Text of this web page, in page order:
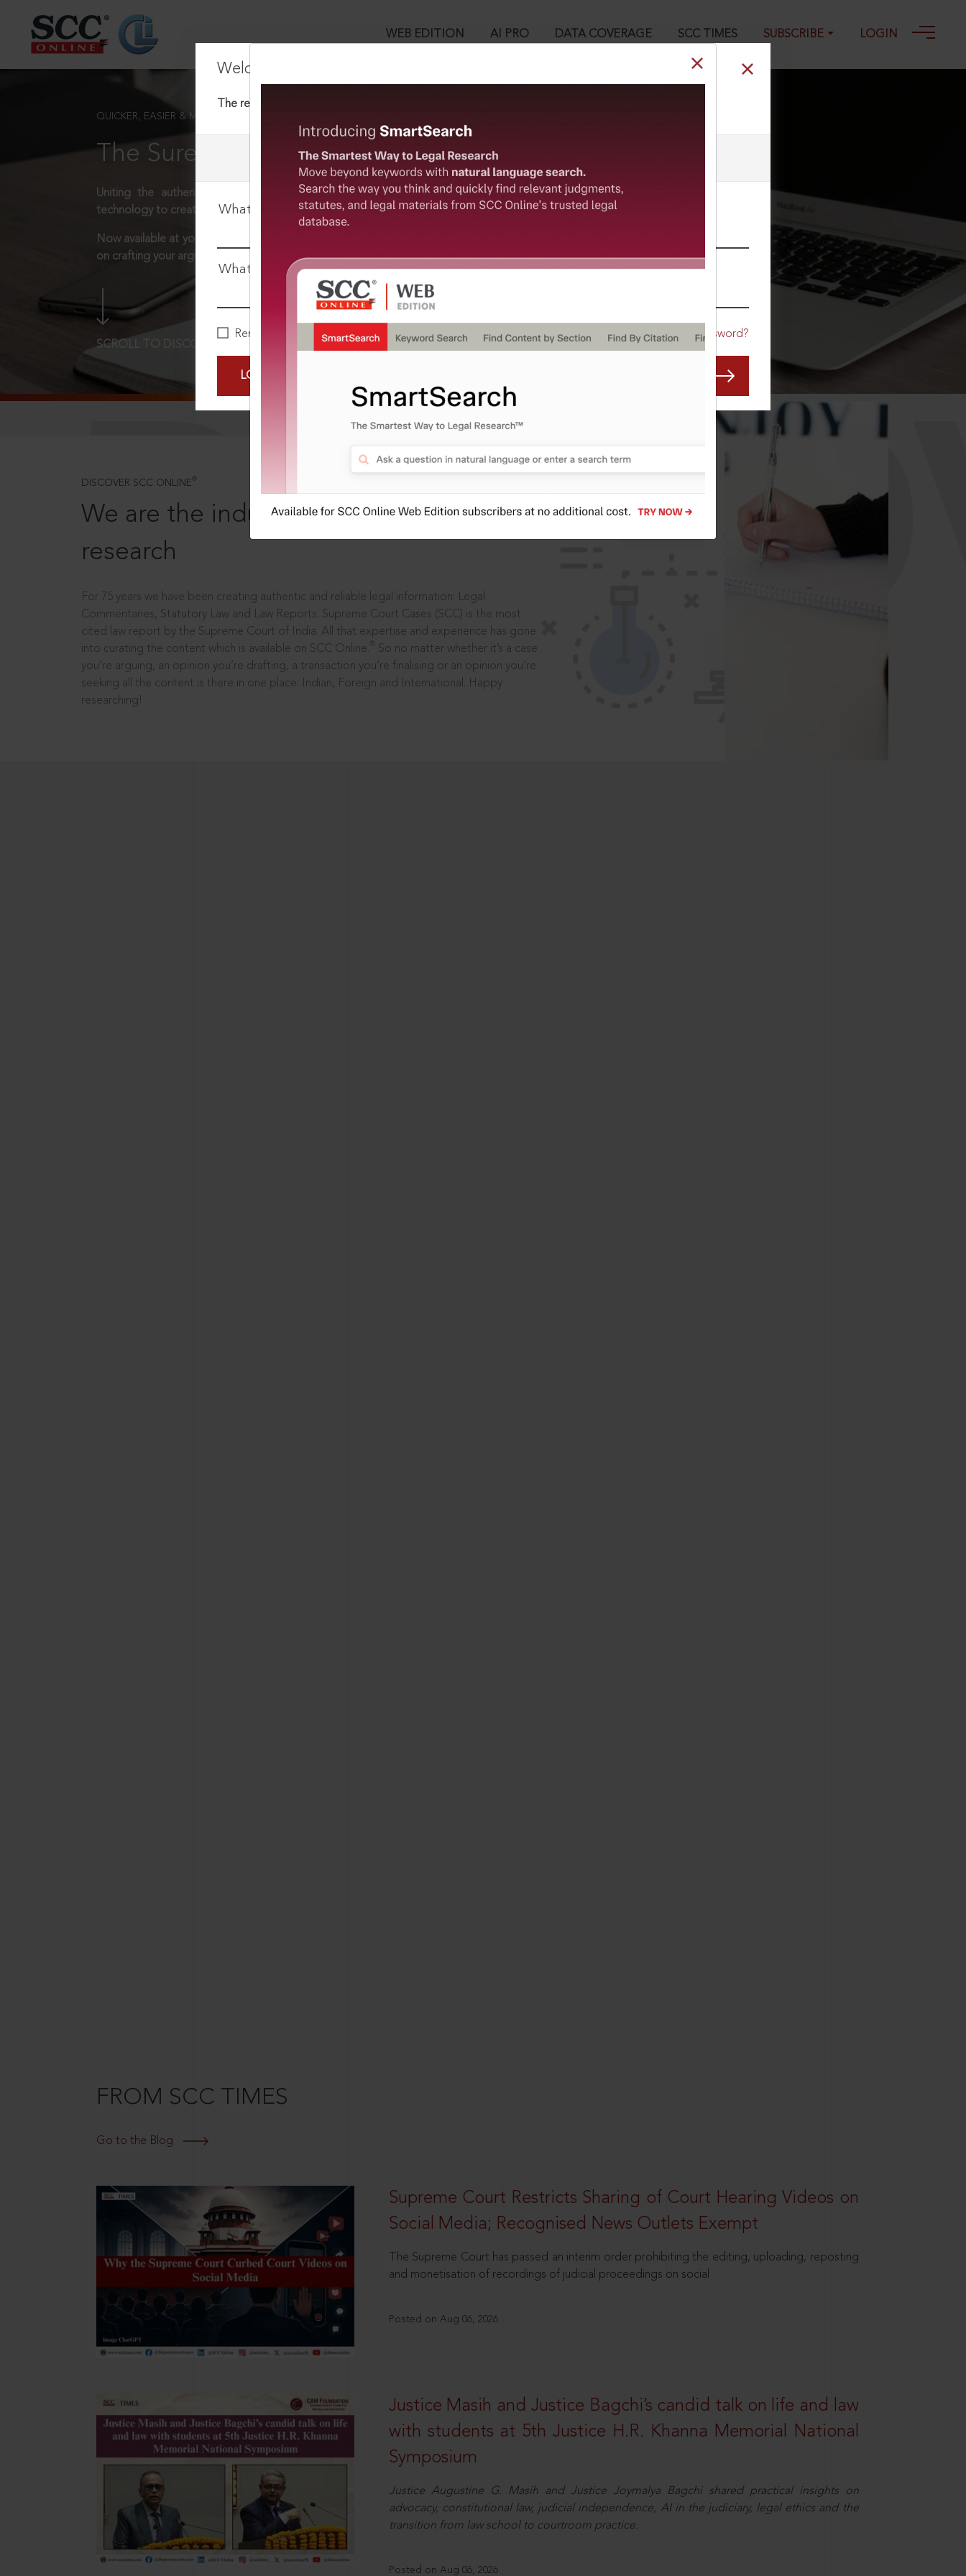
WEB EDITION AI PRO DATA COVERAGE SCC TIMES SUBSCRIBE LOGIN
Welcome Back!
The requested document could not be located. This information has been sent to the webmaster.
User Login
What is your login ID?
What is your password?
Remember Me Forgot Password?
LOGIN NOW
QUICKER, EASIER & MORE EFFECTIVE
The Surest Way to Legal Research!
Uniting the authentic and reliable content from India’s leading law publisher with cutting-edge
technology to create a powerful legal research resource.
Now available at your desk or on the move, spend less time researching, and have more time to focus
on crafting your arguments.
SCROLL TO DISCOVER MORE
DISCOVER SCC ONLINE ®
We are the industry leaders, in legal
research
For 75 years we have been creating authentic and reliable legal information: Legal
Commentaries, Statutory Law and Law Reports. Supreme Court Cases (SCC) is the most
cited law report by the Supreme Court of India. All that expertise and experience has gone
into curating the content which is available on SCC Online.
So no matter whether it’s a case
you’re arguing, an opinion you’re drafting, a transaction you’re finalising or an opinion you’re
seeking all the content is there in one place: Indian, Foreign and International. Happy
researching!
FROM SCC TIMES
Go to the Blog
Supreme Court Restricts Sharing of Court Hearing Videos on
Social Media; Recognised News Outlets Exempt
The Supreme Court has passed an interim order prohibiting the editing, uploading, reposting
and monetisation of recordings of judicial proceedings on social
Posted on Aug 06, 2026
Justice Masih and Justice Bagchi’s candid talk on life and law
with students at 5th Justice H.R. Khanna Memorial National
Symposium
Justice Augustine G. Masih and Justice Joymalya Bagchi shared practical insights on
advocacy, constitutional law, judicial independence, AI in the judiciary, legal ethics and the
transition from law school to courtroom practice.
Posted on Aug 06, 2026